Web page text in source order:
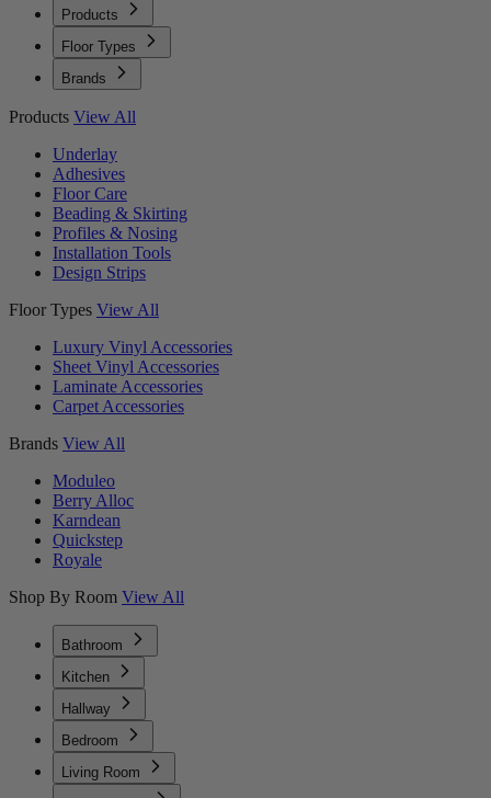
Products
Floor Types
Brands
Products View All
Underlay
Adhesives
Floor Care
Beading & Skirting
Profiles & Nosing
Installation Tools
Design Strips
Floor Types View All
Luxury Vinyl Accessories
Sheet Vinyl Accessories
Laminate Accessories
Carpet Accessories
Brands View All
Moduleo
Berry Alloc
Karndean
Quickstep
Royale
Shop By Room View All
Bathroom
Kitchen
Hallway
Bedroom
Living Room